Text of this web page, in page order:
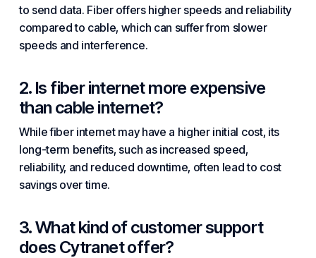
to send data. Fiber offers higher speeds and reliability
compared to cable, which can suffer from slower
speeds and interference.
2. Is fiber internet more expensive
than cable internet?
While fiber internet may have a higher initial cost, its
long-term benefits, such as increased speed,
reliability, and reduced downtime, often lead to cost
savings over time.
3. What kind of customer support
does Cytranet offer?